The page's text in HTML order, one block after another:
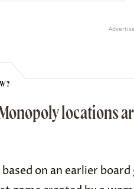
locations
on an earlier